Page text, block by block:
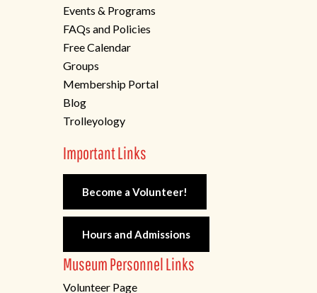
Events & Programs
FAQs and Policies
Free Calendar
Groups
Membership Portal
Blog
Trolleyology
Important Links
Become a Volunteer!
Hours and Admissions
Museum Personnel Links
Volunteer Page